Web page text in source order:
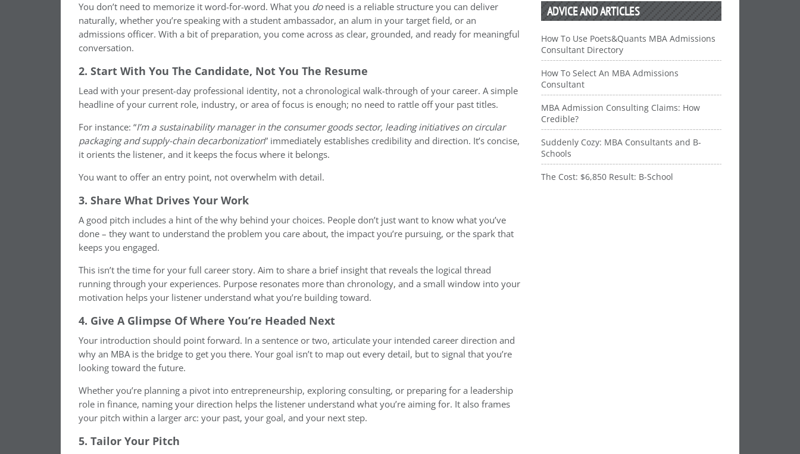
You don’t need to memorize it word-for-word. What you doneed is a reliable structure you can deliver
naturally, whether you’re speaking with a student ambassador, an alum in your target field, or an
admissions officer. With a bit of preparation, you come across as clear, grounded, and ready for meaningful
conversation.
2. Start With You The Candidate, Not You The Resume
Lead with your present-day professional identity, not a chronological walk-through of your career. A simple
headline of your current role, industry, or area of focus is enough; no need to rattle off your past titles.
For instance: “I’m a sustainability manager in the consumer goods sector, leading initiatives on circular
packaging and supply-chain decarbonization” immediately establishes credibility and direction. It’s concise,
it orients the listener, and it keeps the focus where it belongs.
You want to offer an entry point, not overwhelm with detail.
3. Share What Drives Your Work
A good pitch includes a hint of the why behind your choices. People don’t just want to know what you’ve
done – they want to understand the problem you care about, the impact you’re pursuing, or the spark that
keeps you engaged.
This isn’t the time for your full career story. Aim to share a brief insight that reveals the logical thread
running through your experiences. Purpose resonates more than chronology, and a small window into your
motivation helps your listener understand what you’re building toward.
4. Give A Glimpse Of Where You’re Headed Next
Your introduction should point forward. In a sentence or two, articulate your intended career direction and
why an MBA is the bridge to get you there. Your goal isn’t to map out every detail, but to signal that you’re
looking toward the future.
Whether you’re planning a pivot into entrepreneurship, exploring consulting, or preparing for a leadership
role in finance, naming your direction helps the listener understand what you’re aiming for. It also frames
your pitch within a larger arc: your past, your goal, and your next step.
5. Tailor Your Pitch
ADVICE AND ARTICLES
How To Use Poets&Quants MBA Admissions
Consultant Directory
How To Select An MBA Admissions
Consultant
MBA Admission Consulting Claims: How
Credible?
Suddenly Cozy: MBA Consultants and B-
Schools
The Cost: $6,850 Result: B-School